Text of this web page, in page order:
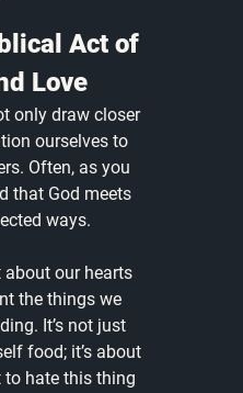
Act of
Love
only draw closer
ourselves to
Often, as you
that God meets
ways.
about our hearts
the things we
It’s not just
food; it’s about
to hate this thing